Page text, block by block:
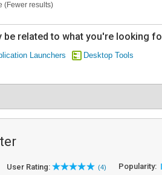
(Fewer results)
be related to what you're looking
Launchers Desktop Tools
User Rating: (4) Popularity: